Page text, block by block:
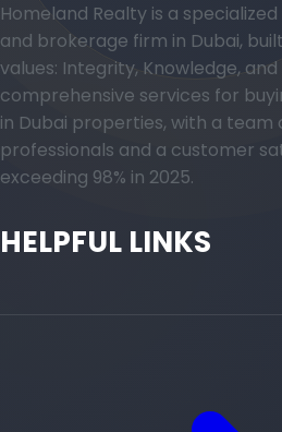
Homeland Realty is a
and brokerage firm in Dubai,
values: Integrity, Knowledge,
comprehensive services for
in Dubai properties, with a team
professionals and a customer
exceeding 98% in 2025.
HELPFUL LINKS